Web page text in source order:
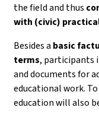
the field and thus
with (civic)
Besides a basic
terms, participants
and documents for
educational work.
education will also